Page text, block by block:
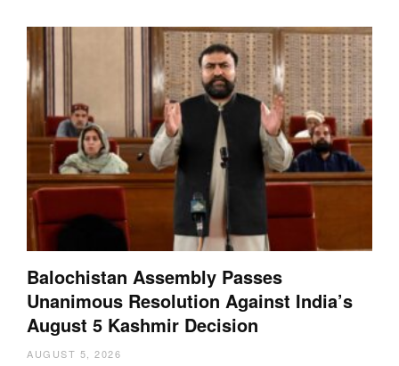
Balochistan Assembly Passes
Unanimous Resolution Against India’s
August 5 Kashmir Decision
AUGUST 5, 2026